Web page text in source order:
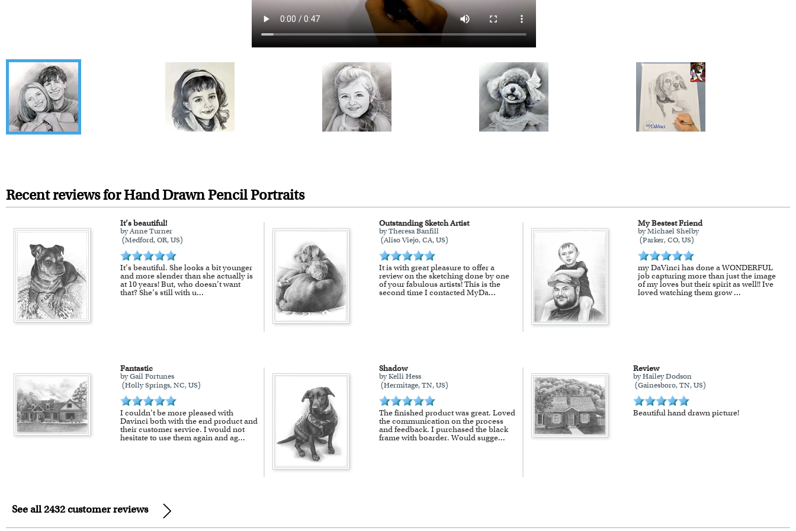
Recent reviews for Hand Drawn Pencil Portraits
It’s beautiful!
by Anne Turner
(Medford, OR, US)
It’s beautiful. She looks a bit younger
and more slender than she actually is
at 10 years! But, who doesn’t want
that? She’s still with u...
Outstanding Sketch Artist
by Theresa Banfill
(Aliso Viejo, CA, US)
It is with great pleasure to offer a
review on the sketching done by one
of your fabulous artists! This is the
second time I contacted MyDa...
My Bestest Friend
by Michael Shelby
(Parker, CO, US)
my DaVinci has done a WONDERFUL
job capturing more than just the image
of my loves but their spirit as well!! Ive
loved watching them grow...
Fantastic
by Gail Fortunes
(Holly Springs, NC, US)
I couldn’t be more pleased with
Davinci both with the end product and
their customer service. I would not
hesitate to use them again and ag...
Shadow
by Kelli Hess
(Hermitage, TN, US)
The finished product was great. Loved
the communication on the process
and feedback. I purchased the black
frame with boarder. Would sugge...
Review
by Hailey Dodson
(Gainesboro, TN, US)
Beautiful hand drawn picture!
See all 2432 customer reviews